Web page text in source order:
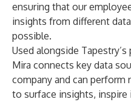
ensuring that our
insights from different
possible.
Used alongside
Mira connects key data
company and can perform
to surface insights,